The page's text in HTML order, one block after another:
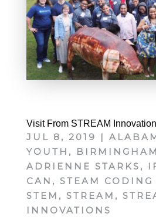
Visit From STREAM
JUL 8, 2019 |
YOUTH , BIRMINGHAM
ADRIENNE STARKS ,
CAN , STEAM
STEM , STREAM ,
INNOVATIONS